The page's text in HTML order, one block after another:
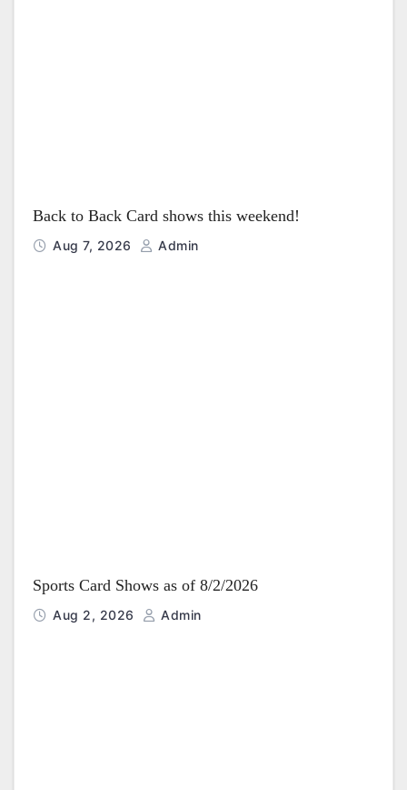
Back to Back Card shows this weekend!
Aug 7, 2026 Admin
Sports Card Shows as of 8/2/2026
Aug 2, 2026 Admin